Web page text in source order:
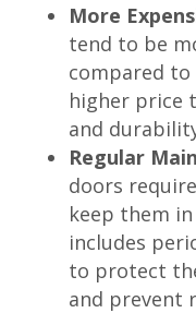
More
tend to be
compared
higher price
and
Regular
doors
keep them
includes
to protect
and prevent